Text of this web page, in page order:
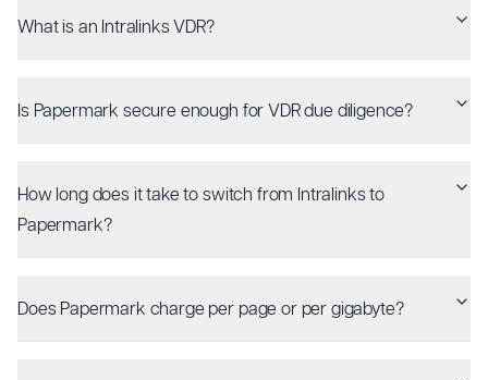
What is an Intralinks VDR?
Is Papermark secure enough for VDR due diligence?
How long does it take to switch from Intralinks to
Papermark?
Does Papermark charge per page or per gigabyte?